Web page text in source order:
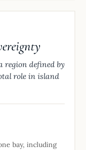
region defined by
role in island
bay, including